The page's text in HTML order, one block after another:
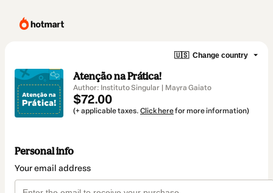
🇺🇸 Change country
Atenção na Prática!
Author: Instituto Singular | Mayra Gaiato
$72.00
(+ applicable taxes. Click herefor more information)
Personal info
Your email address